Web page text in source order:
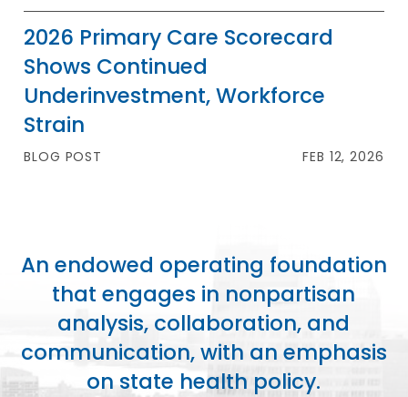
2026 Primary Care Scorecard
Shows Continued
Underinvestment, Workforce
Strain
BLOG POST FEB 12, 2026
An endowed operating foundation
that engages in nonpartisan
analysis, collaboration, and
communication, with an emphasis
on state health policy.